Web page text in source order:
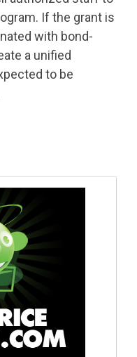
If the grant is
with bond-
a unified
to be